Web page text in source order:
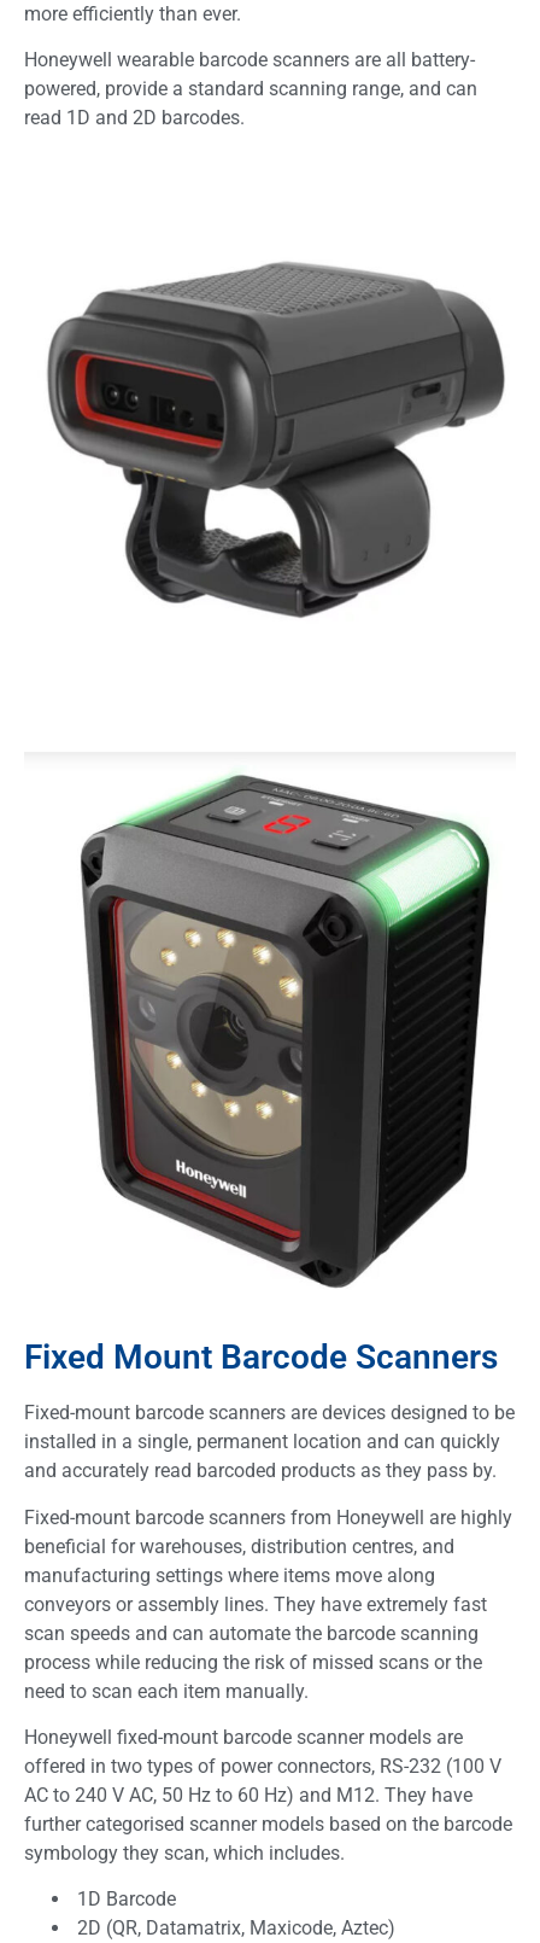
more efficiently than ever.
Honeywell wearable barcode scanners are all battery-
powered, provide a standard scanning range, and can
read 1D and 2D barcodes.
Fixed Mount Barcode Scanners
Fixed-mount barcode scanners are devices designed to be
installed in a single, permanent location and can quickly
and accurately read barcoded products as they pass by.
Fixed-mount barcode scanners from Honeywell are highly
beneficial for warehouses, distribution centres, and
manufacturing settings where items move along
conveyors or assembly lines. They have extremely fast
scan speeds and can automate the barcode scanning
process while reducing the risk of missed scans or the
need to scan each item manually.
Honeywell fixed-mount barcode scanner models are
offered in two types of power connectors, RS-232 (100 V
AC to 240 V AC, 50 Hz to 60 Hz) and M12. They have
further categorised scanner models based on the barcode
symbology they scan, which includes.
1D Barcode
2D (QR, Datamatrix, Maxicode, Aztec)